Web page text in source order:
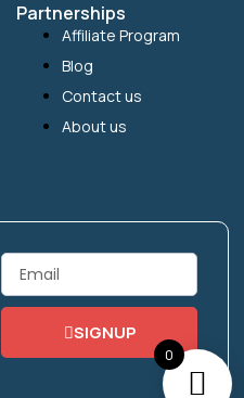
Partnerships
Affiliate Program
Blog
Contact us
About us
Email
SIGNUP
0